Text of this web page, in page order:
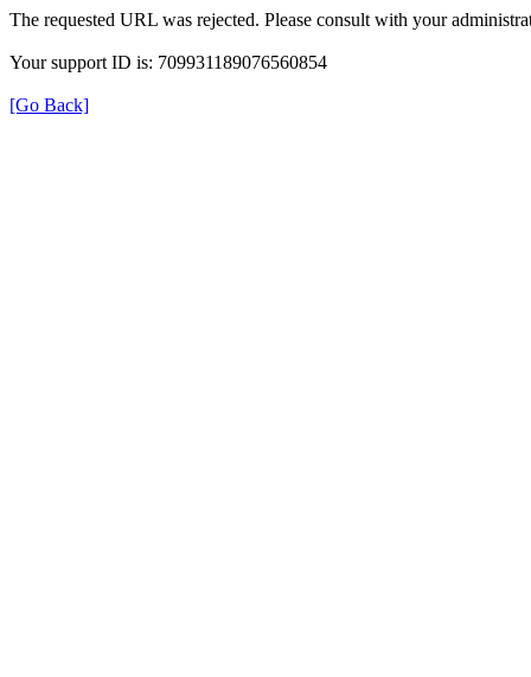
The requested URL was rejected. Please consult with your
Your support ID is: 709931189076560854
[Go Back]